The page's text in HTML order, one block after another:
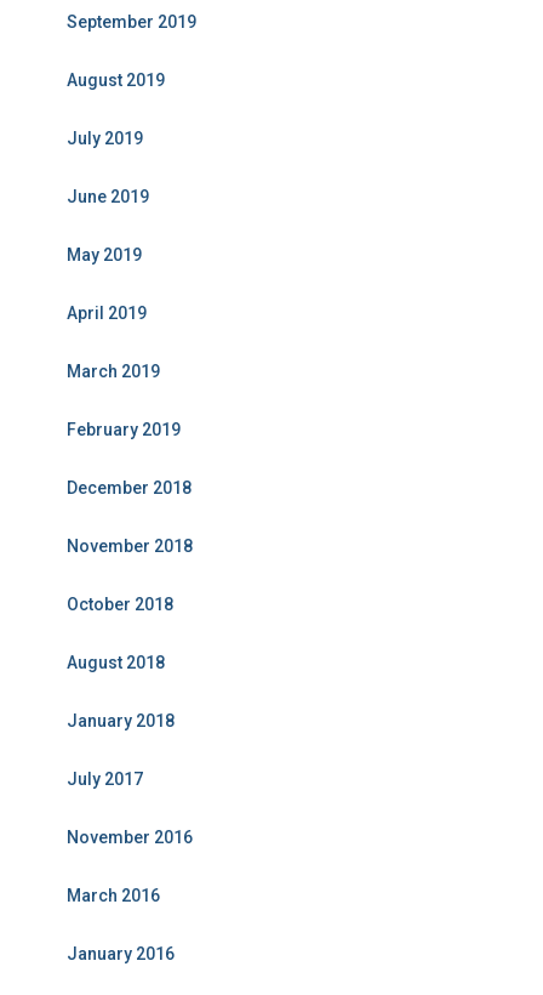
September 2019
August 2019
July 2019
June 2019
May 2019
April 2019
March 2019
February 2019
December 2018
November 2018
October 2018
August 2018
January 2018
July 2017
November 2016
March 2016
January 2016